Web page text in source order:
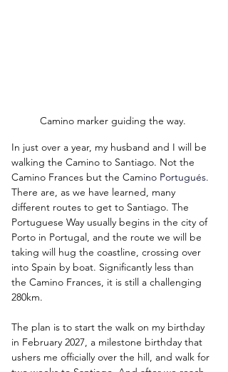
Camino marker guiding the way.
In just over a year, my husband and I will be
walking the Camino to Santiago. Not the
Camino Frances but the Camino Portugués.
There are, as we have learned, many
different routes to get to Santiago. The
Portuguese Way usually begins in the city of
Porto in Portugal, and the route we will be
taking will hug the coastline, crossing over
into Spain by boat. Significantly less than
the Camino Frances, it is still a challenging
280km.
The plan is to start the walk on my birthday
in February 2027, a milestone birthday that
ushers me officially over the hill, and walk for